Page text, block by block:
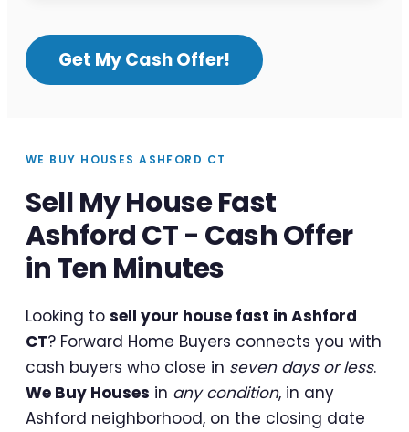
Get My Cash Offer!
WE BUY HOUSES ASHFORD CT
Sell My House Fast
Ashford CT - Cash Offer
in Ten Minutes
Looking to sell your house fast in Ashford
CT? Forward Home Buyers connects you with
cash buyers who close in seven days or less.
We Buy Houses in any condition, in any
Ashford neighborhood, on the closing date